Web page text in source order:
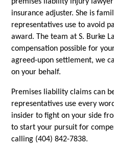
insurance adjuster. She is
representatives use to avoid
award. The team at S. Burke
compensation possible for
agreed-upon settlement, we
on your behalf.
Premises liability claims can
representatives use every
insider to fight on your side
to start your pursuit for
calling (404) 842-7838.